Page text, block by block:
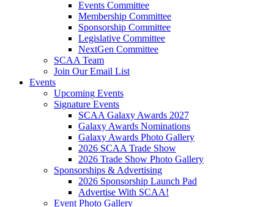
Events Committee
Membership Committee
Sponsorship Committee
Legislative Committee
NextGen Committee
SCAA Team
Join Our Email List
Events
Upcoming Events
Signature Events
SCAA Galaxy Awards 2027
Galaxy Awards Nominations
Galaxy Awards Photo Gallery
2026 SCAA Trade Show
2026 Trade Show Photo Gallery
Sponsorships & Advertising
2026 Sponsorship Launch Pad
Advertise With SCAA!
Event Photo Gallery